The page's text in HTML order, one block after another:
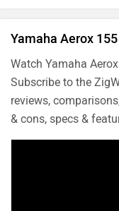
Yamaha Aerox
Watch Yamaha
Subscribe to the
reviews,
& cons, specs &